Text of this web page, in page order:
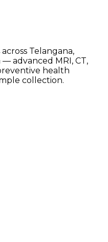
Telangana,
advanced MRI, CT,
health
collection.